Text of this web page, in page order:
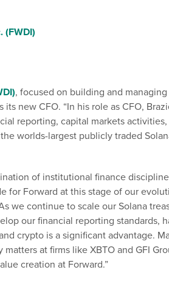
(FWDI)
, focused on building and managing
new CFO. “In his role as CFO,
reporting, capital markets
worlds-largest publicly traded
of institutional finance
for Forward at this stage of our
we continue to scale our Solana
our financial reporting standards,
crypto is a significant advantage.
at firms like XBTO and GFI
creation at Forward.”